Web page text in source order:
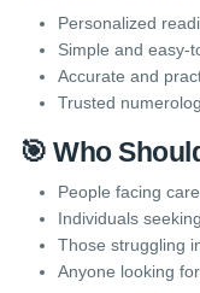
Personalized
Simple and easy-
Accurate and
Trusted
🎯 Who
People facing
Individuals
Those struggling
Anyone looking